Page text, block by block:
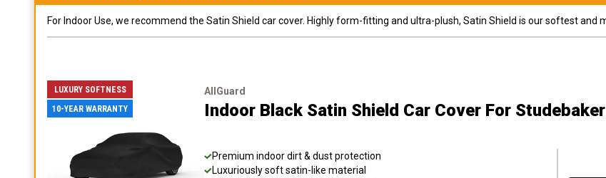
For Indoor Use, we recommend the Satin Shield car cover. Highly form-fitting and ultra-plush, Satin Shield is our softest and
LUXURY SOFTNESS
10-YEAR WARRANTY
AllGuard
Indoor Black Satin Shield Car Cover For
Premium indoor dirt & dust protection
Luxuriously soft satin-like material